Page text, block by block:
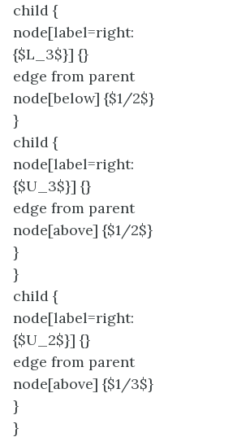
child {
node[label=right:
{$L_3$}] {}
edge from parent
node[below] {$1/2$}
}
child {
node[label=right:
{$U_3$}] {}
edge from parent
node[above] {$1/2$}
}
}
child {
node[label=right:
{$U_2$}] {}
edge from parent
node[above] {$1/3$}
}
}